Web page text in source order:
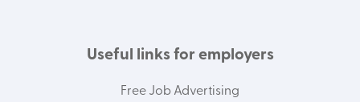
Useful links for employers
Free Job Advertising